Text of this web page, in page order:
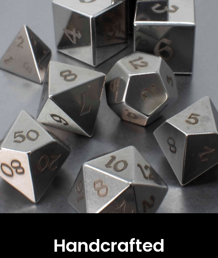
Handcrafted